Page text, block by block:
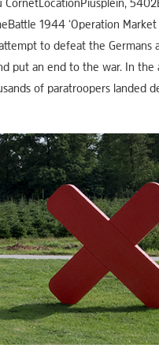
CornetLocationPiusplein,
1944 ‘Operation Market
to defeat the Germans
put an end to the war. In the
of paratroopers landed